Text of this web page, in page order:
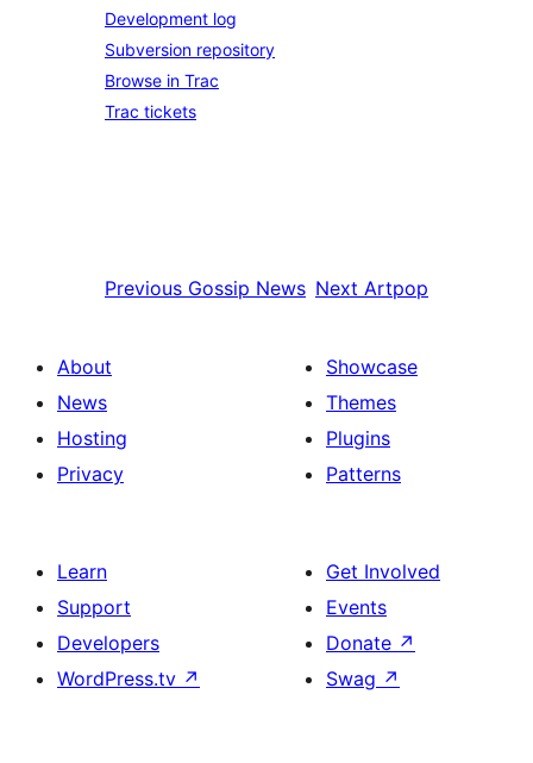
Development log
Subversion repository
Browse in Trac
Trac tickets
Previous Gossip News Next Artpop
About
News
Hosting
Privacy
Showcase
Themes
Plugins
Patterns
Learn
Support
Developers
WordPress.tv ↗
Get Involved
Events
Donate ↗
Swag ↗